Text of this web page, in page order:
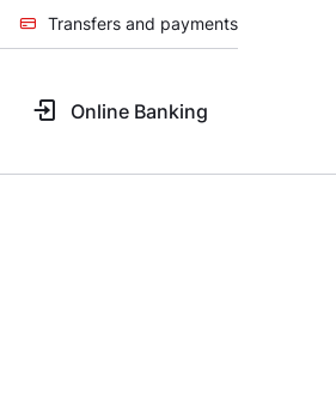
Transfers and payments
Online Banking